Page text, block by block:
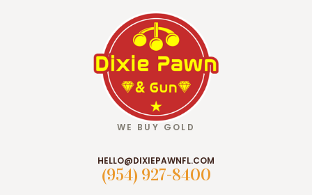
WE BUY GOLD
HELLO@DIXIEPAWNFL.COM
(954) 927-8400